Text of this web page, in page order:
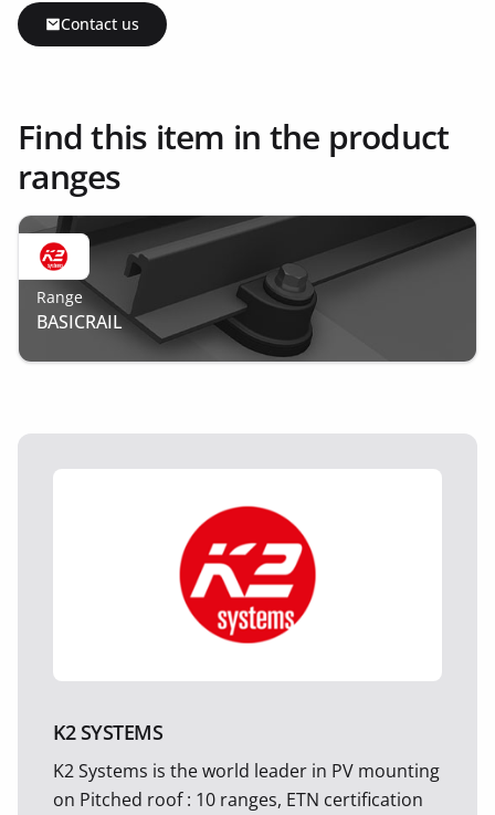
Contact us
Find this item in the product
ranges
Range
BASICRAIL
K2 SYSTEMS
K2 Systems is the world leader in PV mounting
on Pitched roof : 10 ranges, ETN certification